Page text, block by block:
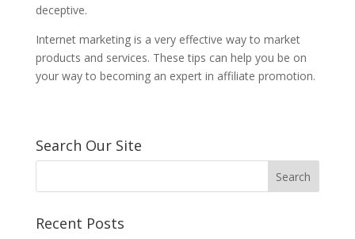
deceptive.
Internet marketing is a very effective way to market
products and services. These tips can help you be on
your way to becoming an expert in affiliate promotion.
Search Our Site
Recent Posts